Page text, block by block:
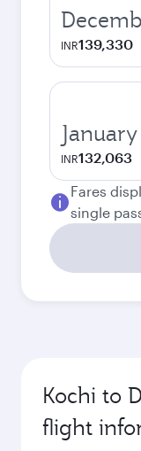
INR139,330
January
INR132,063
Fares
single
Kochi to
flight